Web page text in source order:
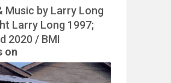
Music by Larry Long
Larry Long 1997;
2020 / BMI
on